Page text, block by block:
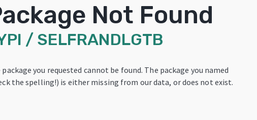
Not Found
/ SELFRANDLGTB
package you requested cannot be found. The package you named
the spelling!) is either missing from our data, or does not exist.